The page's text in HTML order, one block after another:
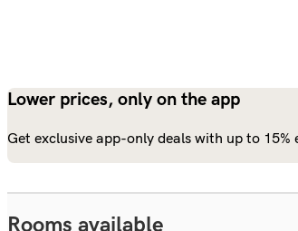
Lower prices, only on the app
Get exclusive app-only deals with up to
Rooms available